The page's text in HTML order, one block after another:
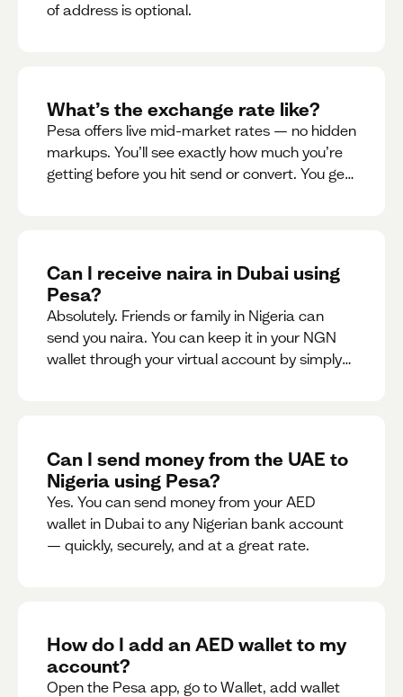
of address is optional.
What’s the exchange rate like?
Pesa offers live mid-market rates — no hidden
markups. You’ll see exactly how much you’re
getting before you hit send or convert. You get
Can I receive naira in Dubai using
Pesa?
Absolutely. Friends or family in Nigeria can
send you naira. You can keep it in your NGN
wallet through your virtual account by simply
Can I send money from the UAE to
Nigeria using Pesa?
Yes. You can send money from your AED
wallet in Dubai to any Nigerian bank account
— quickly, securely, and at a great rate.
How do I add an AED wallet to my
account?
Open the Pesa app, go to Wallet, add wallet